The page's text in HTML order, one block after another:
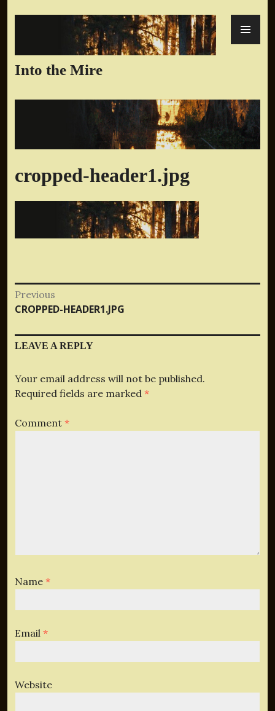
Into the Mire
cropped-header1.jpg
Post
navigation
Previous
Previous
CROPPED-HEADER1.JPG
LEAVE A REPLY
Your email address will not be published.
Required fields are marked *
Comment *
Name *
Email *
Website